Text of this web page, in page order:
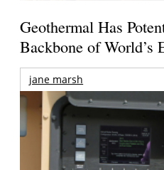
Geothermal Has
Backbone of World’s
jane marsh